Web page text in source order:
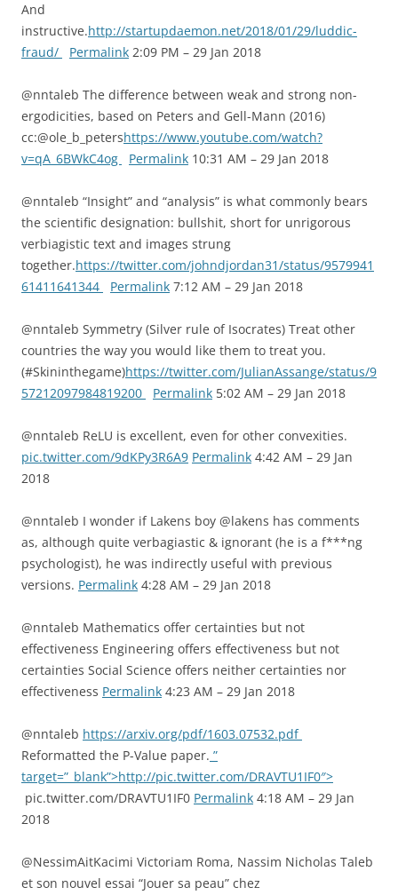
And
instructive.http://startupdaemon.net/2018/01/29/luddic-
fraud/
Permalink 2:09 PM – 29 Jan 2018
@nntaleb The difference between weak and strong non-
ergodicities, based on Peters and Gell-Mann (2016)
cc:@ole_b_petershttps://www.youtube.com/watch?
v=qA_6BWkC4og
Permalink 10:31 AM – 29 Jan 2018
@nntaleb “Insight” and “analysis” is what commonly bears
the scientific designation: bullshit, short for unrigorous
verbiagistic text and images strung
together.https://twitter.com/johndjordan31/status/9579941
61411641344
Permalink 7:12 AM – 29 Jan 2018
@nntaleb Symmetry (Silver rule of Isocrates) Treat other
countries the way you would like them to treat you.
(#Skininthegame)https://twitter.com/JulianAssange/status/9
57212097984819200
Permalink 5:02 AM – 29 Jan 2018
@nntaleb ReLU is excellent, even for other convexities.
pic.twitter.com/9dKPy3R6A9 Permalink 4:42 AM – 29 Jan
2018
@nntaleb I wonder if Lakens boy @lakens has comments
as, although quite verbagiastic & ignorant (he is a f***ng
psychologist), he was indirectly useful with previous
versions. Permalink 4:28 AM – 29 Jan 2018
@nntaleb Mathematics offer certainties but not
effectiveness Engineering offers effectiveness but not
certainties Social Science offers neither certainties nor
effectiveness Permalink 4:23 AM – 29 Jan 2018
@nntaleb https://arxiv.org/pdf/1603.07532.pdf
Reformatted the P-Value paper. ”
target=”_blank”>http://pic.twitter.com/DRAVTU1IF0″>
pic.twitter.com/DRAVTU1IF0 Permalink 4:18 AM – 29 Jan
2018
@NessimAitKacimi Victoriam Roma, Nassim Nicholas Taleb
et son nouvel essai “Jouer sa peau” chez